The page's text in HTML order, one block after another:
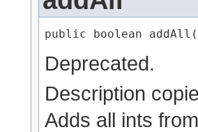
public boolean addAll​(
Deprecated.
Description
Adds all ints